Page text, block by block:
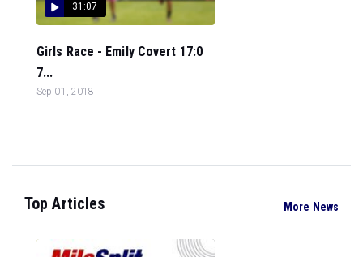
31:07
Girls Race - Emily Covert 17:0
7...
Sep 01, 2018
Top Articles More News